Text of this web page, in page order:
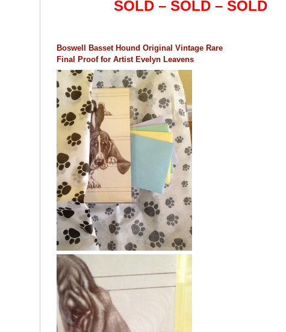
SOLD – SOLD – SOLD
Boswell Basset Hound Original Vintage Rare
Final Proof for Artist Evelyn Leavens